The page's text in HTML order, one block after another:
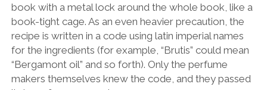
book with a metal lock around the whole book, like a
book-tight cage. As an even heavier precaution, the
recipe is written in a code using latin imperial names
for the ingredients (for example, “Brutis” could mean
“Bergamont oil” and so forth). Only the perfume
makers themselves knew the code, and they passed